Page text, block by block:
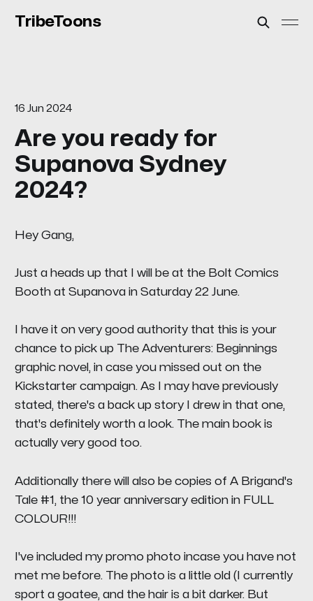
TribeToons
16 Jun 2024
Are you ready for
Supanova Sydney
2024?
Hey Gang,
Just a heads up that I will be at the Bolt Comics
Booth at Supanova in Saturday 22 June.
I have it on very good authority that this is your
chance to pick up The Adventurers: Beginnings
graphic novel, in case you missed out on the
Kickstarter campaign. As I may have previously
stated, there's a back up story I drew in that one,
that's definitely worth a look. The main book is
actually very good too.
Additionally there will also be copies of A Brigand's
Tale #1 , the 10 year anniversary edition in FULL
COLOUR!!!
I've included my promo photo incase you have not
met me before. The photo is a little old (I currently
sport a goatee, and the hair is a bit darker. But